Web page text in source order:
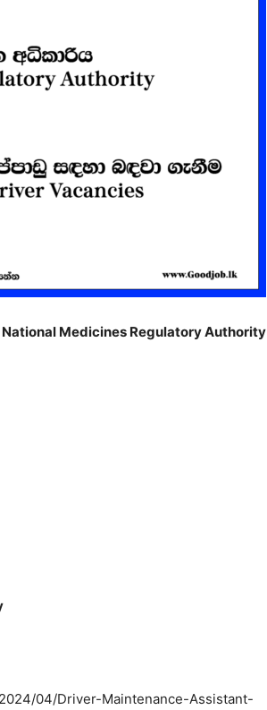
Medicines Regulatory Authority
04/Driver-Maintenance-Assistant-